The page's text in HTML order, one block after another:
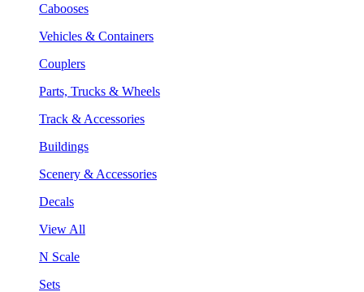
Cabooses
Vehicles & Containers
Couplers
Parts, Trucks & Wheels
Track & Accessories
Buildings
Scenery & Accessories
Decals
View All
N Scale
Sets